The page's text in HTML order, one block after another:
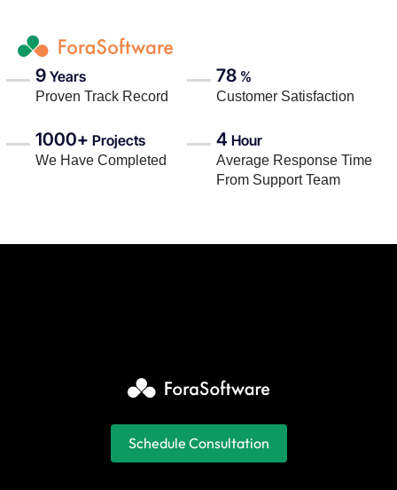
9 Years
Proven Track Record
78 %
Customer Satisfaction
1000+ Projects
We Have Completed
4 Hour
Average Response Time
From Support Team
Schedule Consultation